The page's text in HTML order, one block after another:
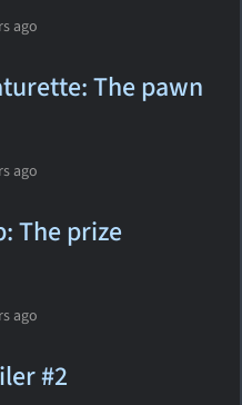
ago
The pawn
ago
The prize
ago
#2